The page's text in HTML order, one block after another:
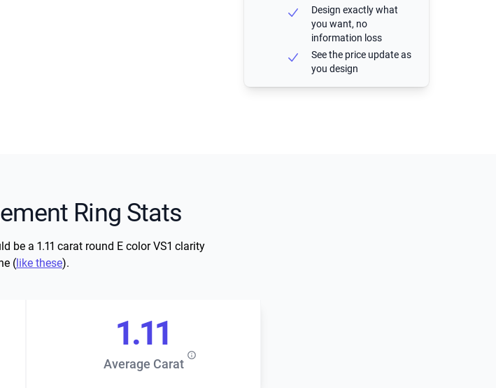
Design exactly what
you want, no
information loss
See the price update as
you design
Ring Stats
be a 1.11 carat round E color VS1 clarity
( like these).
Average Carat
1.11